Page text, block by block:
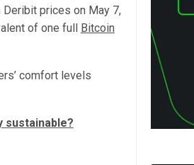
prices on May 7,
of one full Bitcoin
comfort levels
sustainable?